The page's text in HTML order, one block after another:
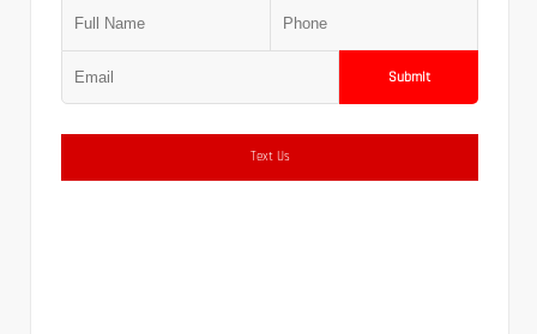
Submit
Text Us